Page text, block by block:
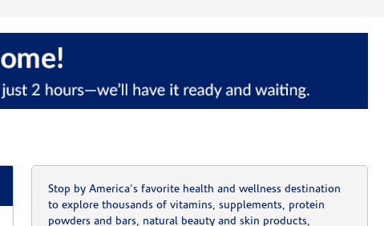
Stop by America's favorite health and wellness destination
to explore thousands of vitamins, supplements, protein
powders and bars, natural beauty and skin products,